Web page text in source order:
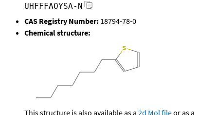
UHFFFAOYSA-N
CAS Registry Number: 18794-78-0
Chemical structure:
This structure is also available as a 2d Mol fileor as a